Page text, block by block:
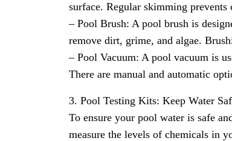
surface. Regular skimming prevents
– Pool Brush: A pool brush is
remove dirt, grime, and algae.
– Pool Vacuum: A pool vacuum is
There are manual and automatic
3. Pool Testing Kits: Keep Water
To ensure your pool water is safe
measure the levels of chemicals in